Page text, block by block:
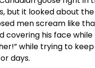
but it looked about
men scream like
covering his face while
while trying to
days.